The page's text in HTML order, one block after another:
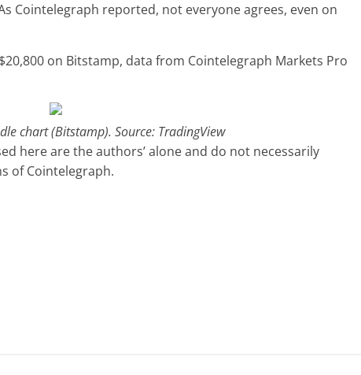
Cointelegraph reported, not everyone agrees, even on
on Bitstamp, data from Cointelegraph Markets Pro
chart (Bitstamp). Source: TradingView
here are the authors’ alone and do not necessarily
of Cointelegraph.